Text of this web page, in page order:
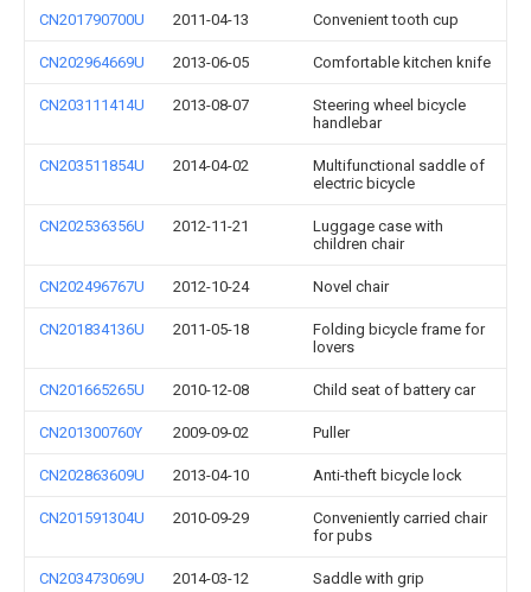
CN201790700U 2011-04-13 Convenient tooth cup
CN202964669U 2013-06-05 Comfortable kitchen knife
CN203111414U 2013-08-07
Steering wheel bicycle
handlebar
CN203511854U 2014-04-02
Multifunctional saddle of
electric bicycle
CN202536356U 2012-11-21
Luggage case with
children chair
CN202496767U 2012-10-24 Novel chair
CN201834136U 2011-05-18
Folding bicycle frame for
lovers
CN201665265U 2010-12-08 Child seat of battery car
CN201300760Y 2009-09-02 Puller
CN202863609U 2013-04-10 Anti-theft bicycle lock
CN201591304U 2010-09-29
Conveniently carried chair
for pubs
CN203473069U 2014-03-12 Saddle with grip